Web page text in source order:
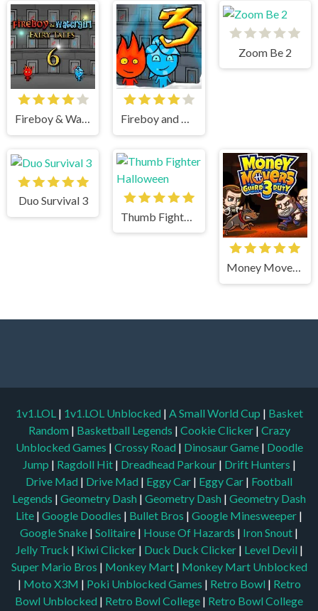
Fireboy & Watergirl 6 Fairy Tales Fireboy and Watergirl 3 Ice Temple
Zoom Be 2
Duo Survival 3
Money Movers 3
1v1.LOL | 1v1.LOL Unblocked | A Small World Cup | Basket
Random | Basketball Legends | Cookie Clicker | Crazy
Unblocked Games | Crossy Road | Dinosaur Game | Doodle
Jump | Ragdoll Hit | Dreadhead Parkour | Drift Hunters |
Drive Mad | Drive Mad | Eggy Car | Eggy Car | Football
Legends | Geometry Dash | Geometry Dash | Geometry Dash
Lite | Google Doodles | Bullet Bros | Google Minesweeper |
Google Snake | Solitaire | House Of Hazards | Iron Snout |
Jelly Truck | Kiwi Clicker | Duck Duck Clicker | Level Devil |
Super Mario Bros | Monkey Mart | Monkey Mart Unblocked
| Moto X3M | Poki Unblocked Games | Retro Bowl | Retro
Bowl Unblocked | Retro Bowl College | Retro Bowl College